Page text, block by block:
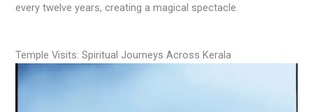
every twelve years, creating a magical spectacle.
Temple Visits: Spiritual Journeys Across Kerala